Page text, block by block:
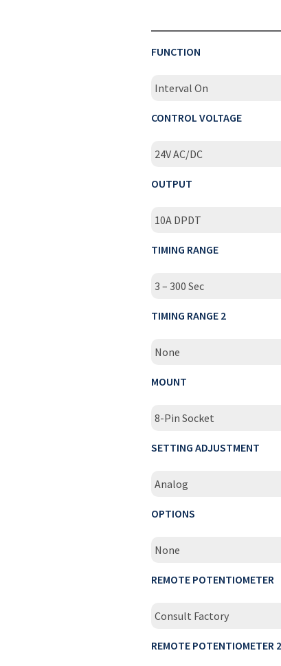
FUNCTION
Interval On
CONTROL VOLTAGE
24V AC/DC
OUTPUT
10A DPDT
TIMING RANGE
3 – 300 Sec
TIMING RANGE 2
None
MOUNT
8-Pin Socket
SETTING ADJUSTMENT
Analog
OPTIONS
None
REMOTE POTENTIOMETER
Consult Factory
REMOTE POTENTIOMETER 2